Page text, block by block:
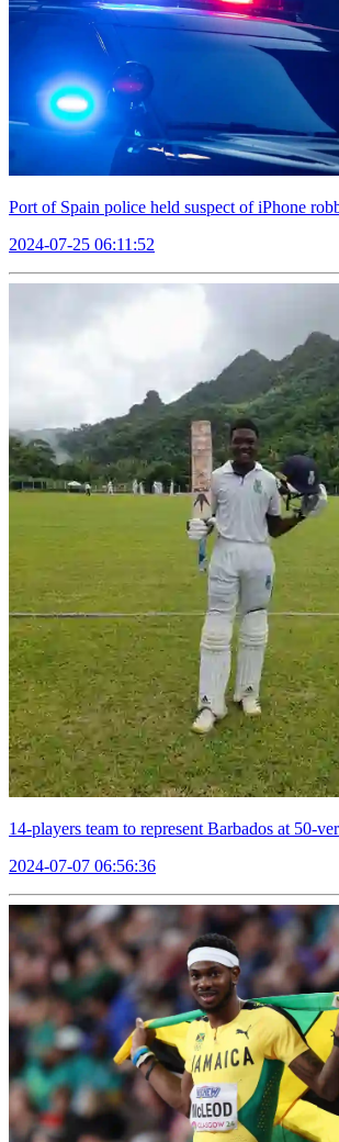
Port of Spain police held suspect of iPhone
2024-07-25 06:11:52
14-players team to represent Barbados at 50-
2024-07-07 06:56:36